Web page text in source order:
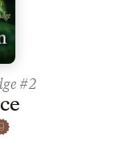
#2